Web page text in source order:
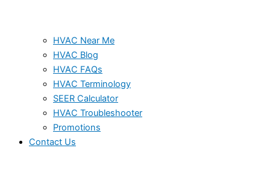
HVAC Near Me
HVAC Blog
HVAC FAQs
HVAC Terminology
SEER Calculator
HVAC Troubleshooter
Promotions
Contact Us